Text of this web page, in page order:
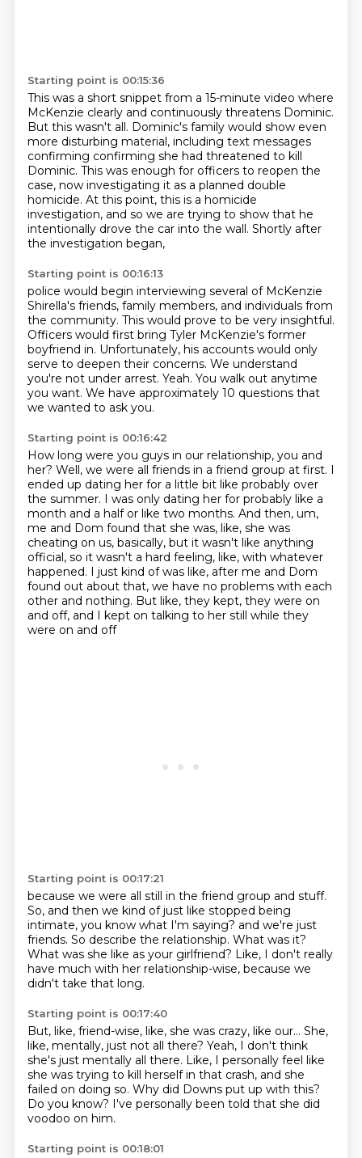
Starting point is 00:15:36
This was a short snippet from a 15-minute video where
McKenzie clearly and continuously threatens Dominic.
But this wasn't all. Dominic's family would show even
more disturbing material, including text messages
confirming confirming she had threatened to kill
Dominic. This was enough for officers to reopen the
case, now investigating it as a planned double
homicide. At this point, this is a homicide
investigation, and so we are trying to show that he
intentionally drove the car into the wall. Shortly after
the investigation began,
Starting point is 00:16:13
police would begin interviewing several of McKenzie
Shirella's friends, family members, and individuals from
the community. This would prove to be very insightful.
Officers would first bring Tyler McKenzie's former
boyfriend in. Unfortunately, his accounts would only
serve to deepen their concerns. We understand
you're not under arrest. Yeah. You walk out anytime
you want. We have approximately 10 questions that
we wanted to ask you.
Starting point is 00:16:42
How long were you guys in our relationship, you and
her? Well, we were all friends in a friend group at first. I
ended up dating her for a little bit like probably over
the summer. I was only dating her for probably like a
month and a half or like two months. And then, um,
me and Dom found that she was, like, she was
cheating on us, basically, but it wasn't like anything
official, so it wasn't a hard feeling, like, with whatever
happened. I just kind of was like, after me and Dom
found out about that, we have no problems with each
other and nothing. But like, they kept, they were on
and off, and I kept on talking to her still while they
were on and off
Starting point is 00:17:21
because we were all still in the friend group and stuff.
So, and then we kind of just like stopped being
intimate, you know what I'm saying? and we're just
friends. So describe the relationship. What was it?
What was she like as your girlfriend? Like, I don't really
have much with her relationship-wise, because we
didn't take that long.
Starting point is 00:17:40
But, like, friend-wise, like, she was crazy, like our... She,
like, mentally, just not all there? Yeah, I don't think
she's just mentally all there. Like, I personally feel like
she was trying to kill herselfin that crash, and she
failed on doing so. Why did Downs put up with this?
Do you know? I've personally been told that she did
voodoo on him.
Starting point is 00:18:01